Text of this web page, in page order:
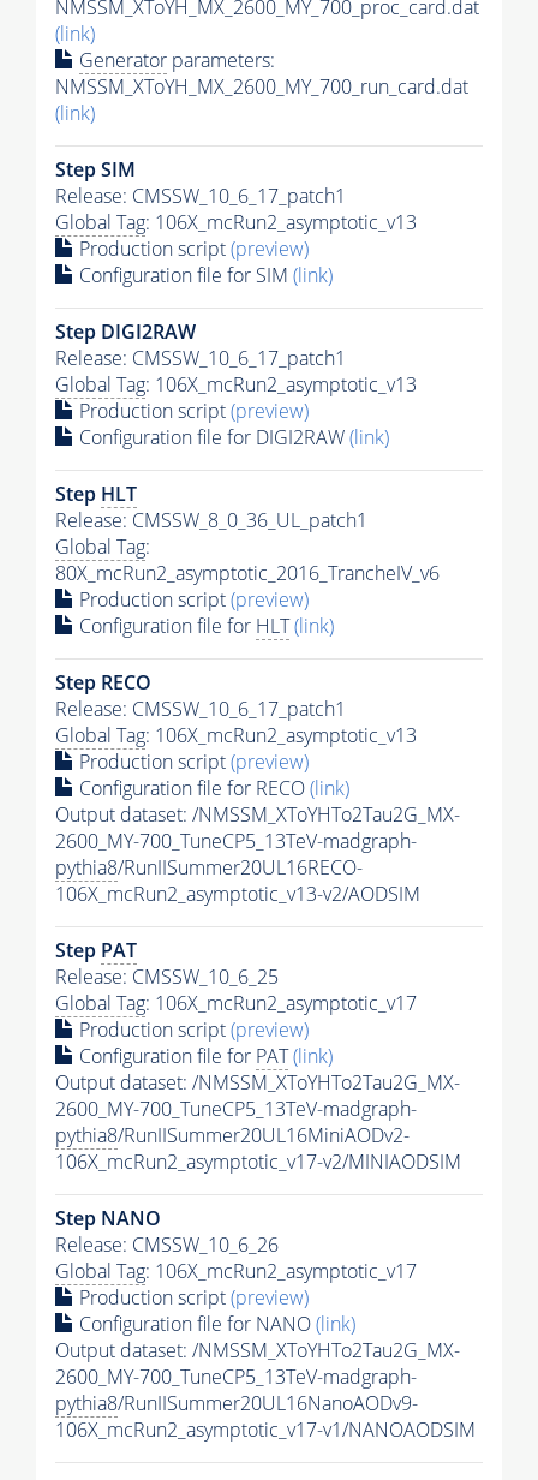
NMSSM_XToYH_MX_2600_MY_700_proc_card.dat
(link)
Generator parameters:
NMSSM_XToYH_MX_2600_MY_700_run_card.dat
(link)
Step SIM
Release: CMSSW_10_6_17_patch1
Global Tag: 106X_mcRun2_asymptotic_v13
Production script(preview)
Configuration file for SIM (link)
Step DIGI2RAW
Release: CMSSW_10_6_17_patch1
Global Tag: 106X_mcRun2_asymptotic_v13
Production script(preview)
Configuration file for DIGI2RAW(link)
Step HLT
Release: CMSSW_8_0_36_UL_patch1
Global Tag:
80X_mcRun2_asymptotic_2016_TrancheIV_v6
Production script(preview)
Configuration file for HLT(link)
Step RECO
Release: CMSSW_10_6_17_patch1
Global Tag: 106X_mcRun2_asymptotic_v13
Production script(preview)
Configuration file for RECO(link)
Output dataset: /NMSSM_XToYHTo2Tau2G_MX-
2600_MY-700_TuneCP5_13TeV-madgraph-
pythia8/RunIISummer20UL16RECO-
106X_mcRun2_asymptotic_v13-v2/AODSIM
Step PAT
Release: CMSSW_10_6_25
Global Tag: 106X_mcRun2_asymptotic_v17
Production script(preview)
Configuration file for PAT(link)
Output dataset: /NMSSM_XToYHTo2Tau2G_MX-
2600_MY-700_TuneCP5_13TeV-madgraph-
pythia8/RunIISummer20UL16MiniAODv2-
106X_mcRun2_asymptotic_v17-v2/MINIAODSIM
Step NANO
Release: CMSSW_10_6_26
Global Tag: 106X_mcRun2_asymptotic_v17
Production script(preview)
Configuration file for NANO(link)
Output dataset: /NMSSM_XToYHTo2Tau2G_MX-
2600_MY-700_TuneCP5_13TeV-madgraph-
pythia8/RunIISummer20UL16NanoAODv9-
106X_mcRun2_asymptotic_v17-v1/NANOAODSIM